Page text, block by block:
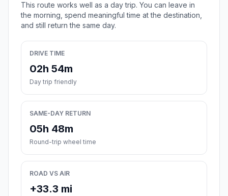
This route works well as a day trip. You can leave in
the morning, spend meaningful time at the destination,
and still return the same day.
DRIVE TIME
02h 54m
Day trip friendly
SAME-DAY RETURN
05h 48m
Round-trip wheel time
ROAD VS AIR
+33.3 mi